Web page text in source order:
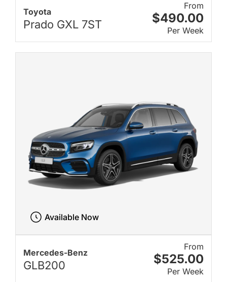
Toyota
Prado GXL 7ST
From
$490.00
Per Week
Mercedes-Benz
GLB200
From
$525.00
Per Week
Available Now